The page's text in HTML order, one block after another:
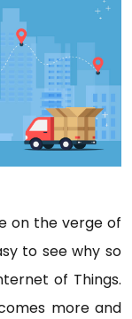
on the verge of
to see why so
of Things.
more and